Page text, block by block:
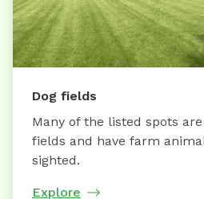
Dog fields
Many of the listed spots
fields and have farm
sighted.
Explore